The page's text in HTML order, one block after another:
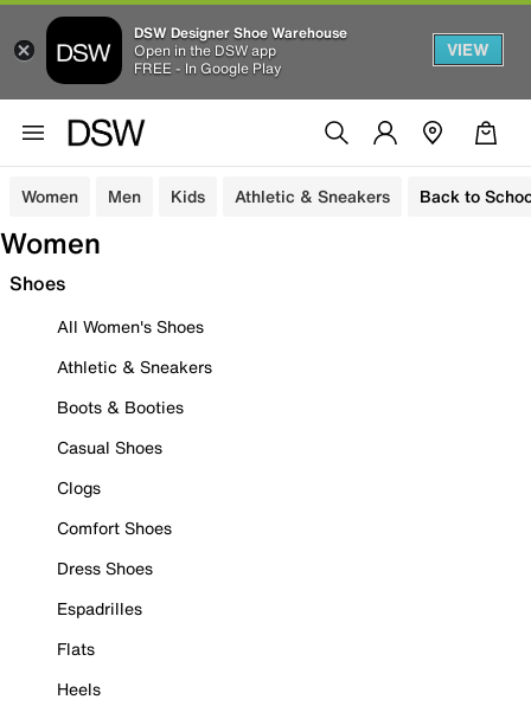
DSW Designer Shoe Warehouse
Open in the DSW app
FREE - In Google Play
VIEW
Women Men Kids Athletic & Sneakers Back to
Women
Shoes
All Women's Shoes
Athletic & Sneakers
Boots & Booties
Casual Shoes
Clogs
Comfort Shoes
Dress Shoes
Espadrilles
Flats
Heels